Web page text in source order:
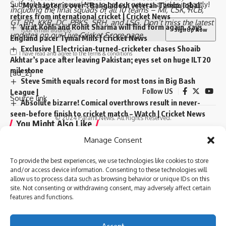
Manage Consent
To provide the best experiences, we use technologies like cookies to store
and/or access device information. Consenting to these technologies will
allow us to process data such as browsing behavior or unique IDs on this
site. Not consenting or withdrawing consent, may adversely affect certain
features and functions.
‘My chapter is over’: Bangladesh veteran Tamim Iqbal
retires from international cricket | Cricket News
Virat Kohli and Rohit Sharma will find form again, says
England pacer Tymal Mills | Cricket News
Exclusive | Electrician-turned-cricketer chases Shoaib
Akhtar’s pace after leaving Pakistan; eyes set on huge ILT20
milestone
Steve Smith equals record for most tons in Big Bash
League |
Absolute bizarre! Comical overthrows result in never-
seen-before finish to cricket match – Watch | Cricket News
TAGGED:
Adelaide pink-ball Test
Australia cricket bowling strategy Border-Gavaskar Trophy
day-night Test against India India vs Australia
Josh Hazlewood scott boland Virat Kohli Yashasvi Jaiswal
including thefinal squadsof all 10 teams –MI,CSK,RCB,
GT,RR,KKR,DC,PBKS, SRH, andLSG. Don’t miss the latest
updates on ourLive Cricket Score page.
[ad_2]
Source link
You Might Also Like
‘My chapter is over’: Bangladesh veteran Tamim Iqbal
retires from international cricket | Cricket News
Virat Kohli and Rohit Sharma will find form again, says
England pacer Tymal Mills | Cricket News
Exclusive | Electrician-turned-cricketer chases Shoaib
Akhtar’s pace after leaving Pakistan; eyes set on huge ILT20
Steve Smith equals record for most tons in Big Bash
Subscribe to our newsletter to get our newest articles instantly!
I have read and agree to the terms & conditions
Follow US
© 2024 Parami News. All Rights Reserved.